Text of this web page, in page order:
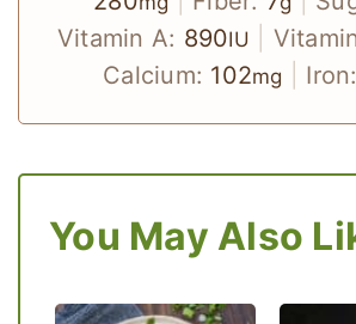
Vitamin A: 890IU
Calcium: 102mg Iron:
You May Also